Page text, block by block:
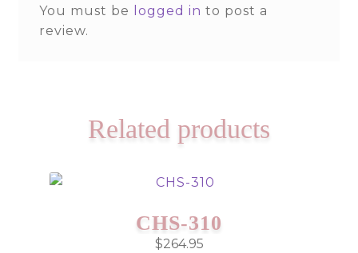
You must be logged in to post a
review.
Related products
CHS-310
$264.95